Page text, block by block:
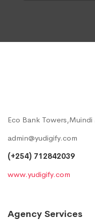
Eco Bank
admin@yudigify.com
(+254) 712842039
www.yudigify.com
Agency Services